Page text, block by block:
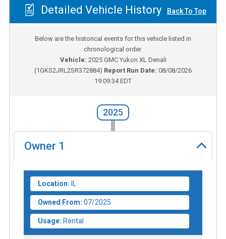
Detailed Vehicle History Back To Top
Below are the historical events for this vehicle listed in
chronological order.
Vehicle: 2025 GMC Yukon XL Denali
(1GKS2JRL2SR372884) Report Run Date: 08/08/2026
19:09:34 EDT
2025
Owner 1
Location: IL
Owned From: 07/2025
Usage: Rental